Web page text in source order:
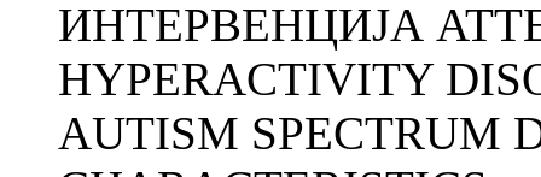
ИНТЕРВЕНЦИЈА
HYPERACTIVITY
AUTISM SPECTRUM